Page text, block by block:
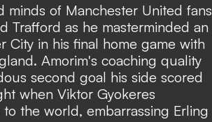
minds of Manchester United fans
Trafford as he masterminded an
City in his final home game with
Amorim's coaching quality
second goal his side scored
when Viktor Gyokeres
the world, embarrassing Erling